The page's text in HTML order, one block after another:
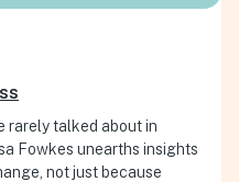
rarely talked about in
Fowkes unearths insights
not just because